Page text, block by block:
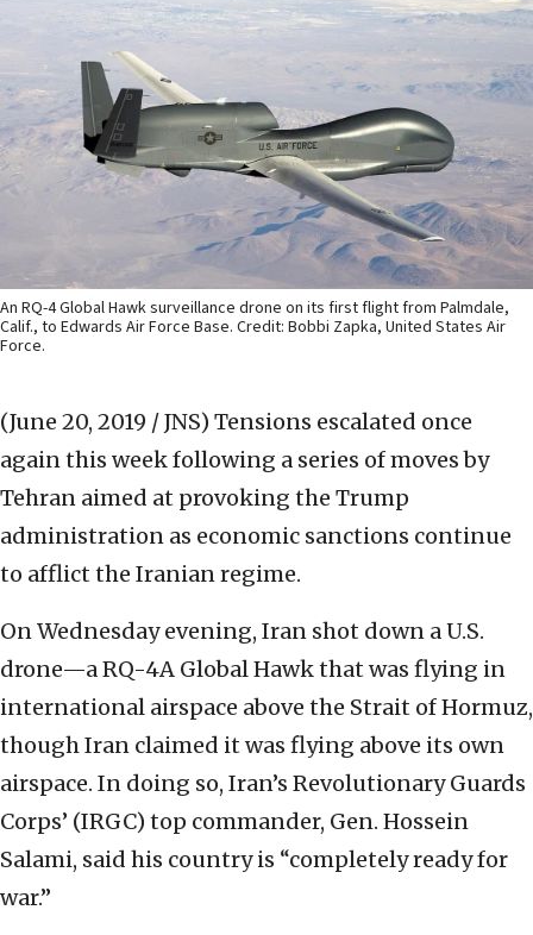
An RQ-4 Global Hawk surveillance drone on its first flight from Palmdale,
Calif., to Edwards Air Force Base. Credit: Bobbi Zapka, United States Air
Force.
(June 20, 2019 / JNS) Tensions escalated once
again this week following a series of moves by
Tehran aimed at provoking the Trump
administration as economic sanctions continue
to afflict the Iranian regime.
On Wednesday evening, Iran shot down a U.S.
drone—a RQ-4A Global Hawk that was flying in
international airspace above the Strait of Hormuz,
though Iran claimed it was flying above its own
airspace. In doing so, Iran’s Revolutionary Guards
Corps’ (IRGC) top commander, Gen. Hossein
Salami, said his country is “completely ready for
war.”